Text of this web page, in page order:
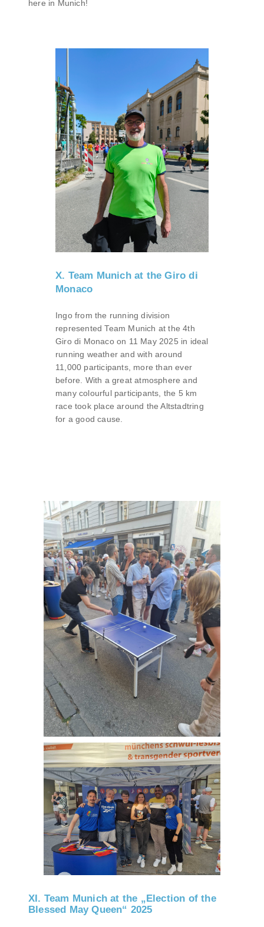
here in Munich!
X. Team Munich at the Giro di
Monaco
Ingo from the running division
represented Team Munich at the 4th
Giro di Monaco on 11 May 2025 in ideal
running weather and with around
11,000 participants, more than ever
before. With a great atmosphere and
many colourful participants, the 5 km
race took place around the Altstadtring
for a good cause.
XI. Team Munich at the „Election of the
Blessed May Queen“ 2025